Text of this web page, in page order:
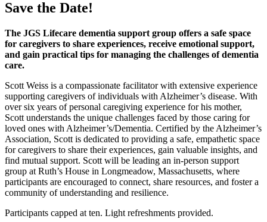
Save the Date!
The JGS Lifecare dementia support group offers a safe space
for caregivers to share experiences, receive emotional support,
and gain practical tips for managing the challenges of dementia
care.
Scott Weiss is a compassionate facilitator with extensive experience
supporting caregivers of individuals with Alzheimer’s disease. With
over six years of personal caregiving experience for his mother,
Scott understands the unique challenges faced by those caring for
loved ones with Alzheimer’s/Dementia. Certified by the Alzheimer’s
Association, Scott is dedicated to providing a safe, empathetic space
for caregivers to share their experiences, gain valuable insights, and
find mutual support. Scott will be leading an in-person support
group at Ruth’s House in Longmeadow, Massachusetts, where
participants are encouraged to connect, share resources, and foster a
community of understanding and resilience.
Participants capped at ten. Light refreshments provided.